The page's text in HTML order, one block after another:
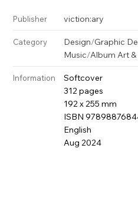
Publisher viction:ary
Category Design/Graphic
Music/Album Art
Information
Softcover
312 pages
192 x 255 mm
ISBN
English
Aug 2024